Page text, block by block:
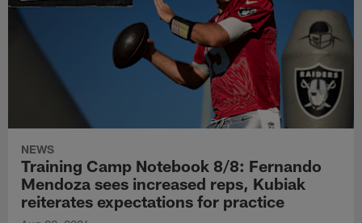
NEWS
Training Camp Notebook 8/8: Fernando
Mendoza sees increased reps, Kubiak
reiterates expectations for practice